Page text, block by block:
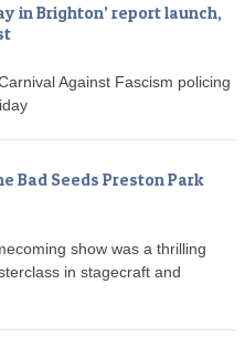
in Brighton’ report launch,
Against Fascism policing
Bad Seeds Preston Park
show was a thrilling
in stagecraft and